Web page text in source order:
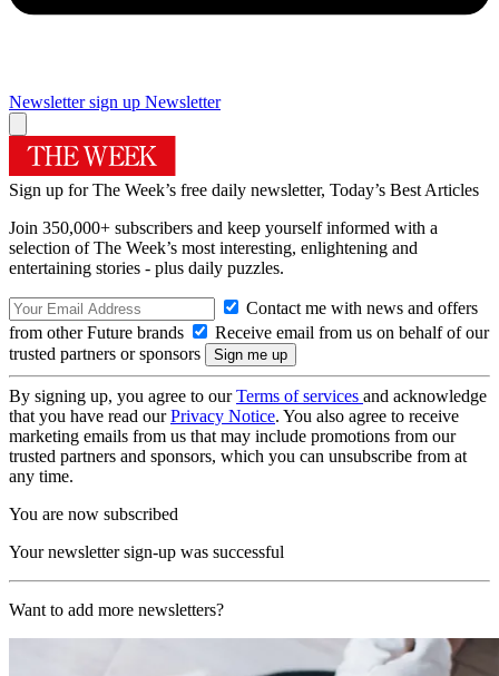
Newsletter sign up Newsletter
Sign up for The Week’s free daily newsletter, Today’s Best Articles
Join 350,000+ subscribers and keep yourself informed with a
selection of The Week’s most interesting, enlightening and
entertaining stories - plus daily puzzles.
Contact me with news and offers
from other Future brands
Receive email from us on behalf of our
trusted partners or sponsors
By signing up, you agree to ourTerms of services and acknowledge
that you have read ourPrivacy Notice. You also agree to receive
marketing emails from us that may include promotions from our
trusted partners and sponsors, which you can unsubscribe from at
any time.
You are now subscribed
Your newsletter sign-up was successful
Want to add more newsletters?